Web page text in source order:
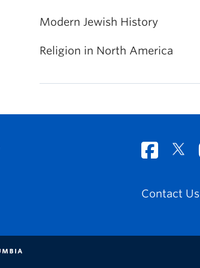
Modern Jewish History
Religion in North America
Contact Us